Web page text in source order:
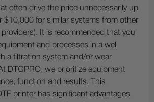
often drive the price unnecessarily up
$10,000 for similar systems from other
providers). It is recommended that you
and processes in a well
a filtration system and/or wear
DTGPRO, we prioritize equipment
function and results. This
printer has significant advantages